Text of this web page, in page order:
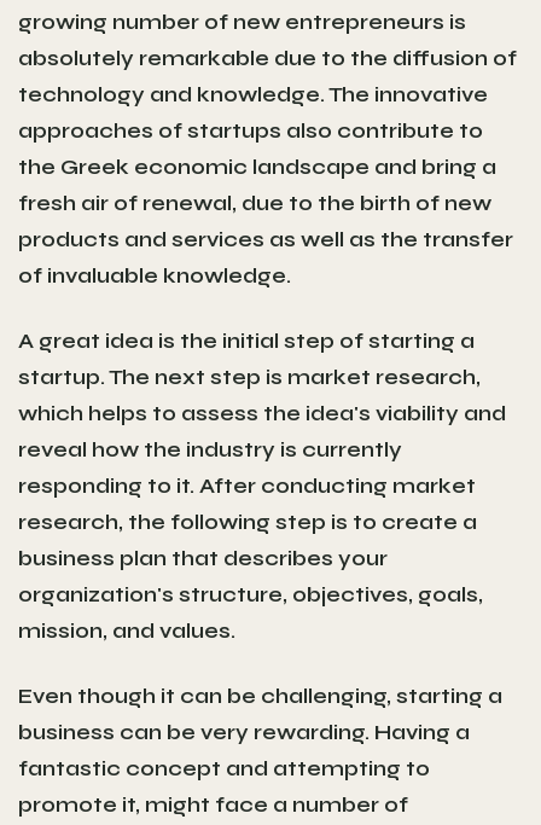
growing number of new entrepreneurs is
absolutely remarkable due to the diffusion of
technology and knowledge. The innovative
approaches of startups also contribute to
the Greek economic landscape and bring a
fresh air of renewal, due to the birth of new
products and services as well as the transfer
of invaluable knowledge.
A great idea is the initial step of starting a
startup. The next step is market research,
which helps to assess the idea's viability and
reveal how the industry is currently
responding to it. After conducting market
research, the following step is to create a
business plan that describes your
organization's structure, objectives, goals,
mission, and values.
Even though it can be challenging, starting a
business can be very rewarding. Having a
fantastic concept and attempting to
promote it, might face a number of